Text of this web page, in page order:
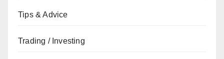
Tips & Advice
Trading / Investing